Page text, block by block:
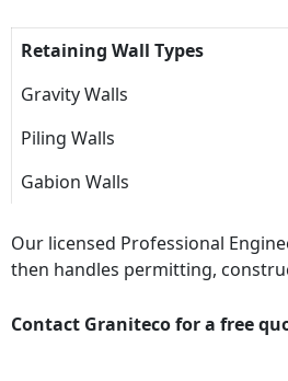
Retaining Wall Types
Gravity Walls
Piling Walls
Gabion Walls
Our licensed Professional
then handles permitting,
Contact Graniteco for a free